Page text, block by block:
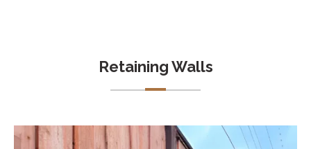
Retaining Walls